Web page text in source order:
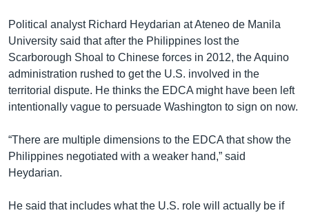
Political analyst Richard Heydarian at Ateneo de Manila
University said that after the Philippines lost the
Scarborough Shoal to Chinese forces in 2012, the Aquino
administration rushed to get the U.S. involved in the
territorial dispute. He thinks the EDCA might have been left
intentionally vague to persuade Washington to sign on now.
“There are multiple dimensions to the EDCA that show the
Philippines negotiated with a weaker hand,” said
Heydarian.
He said that includes what the U.S. role will actually be if